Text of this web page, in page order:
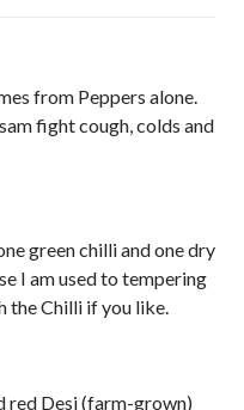
from Peppers alone.
fight cough, colds and
green chilli and one dry
I am used to tempering
the Chilli if you like.
red Desi (farm-grown)